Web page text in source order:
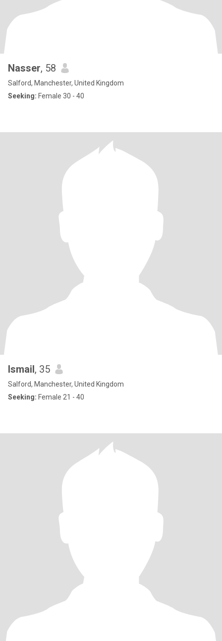
Nasser, 58
Salford, Manchester, United Kingdom
Seeking: Female 30 - 40
Ismail, 35
Salford, Manchester, United Kingdom
Seeking: Female 21 - 40